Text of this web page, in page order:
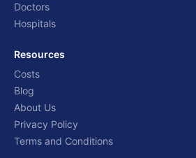
Doctors
Hospitals
Resources
Costs
Blog
About Us
Privacy Policy
Terms and Conditions